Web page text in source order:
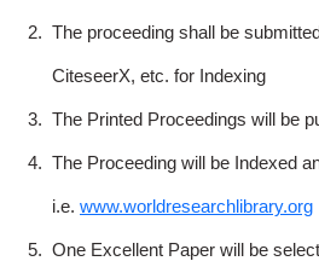
2. The proceeding shall be
CiteseerX, etc. for Indexing
3. The Printed Proceedings will be
4. The Proceeding will be Indexed
i.e. www.worldresearchlibrary.org
5. One Excellent Paper will be